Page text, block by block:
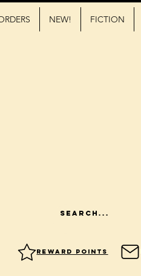
NEW! FICTION
Reward Points